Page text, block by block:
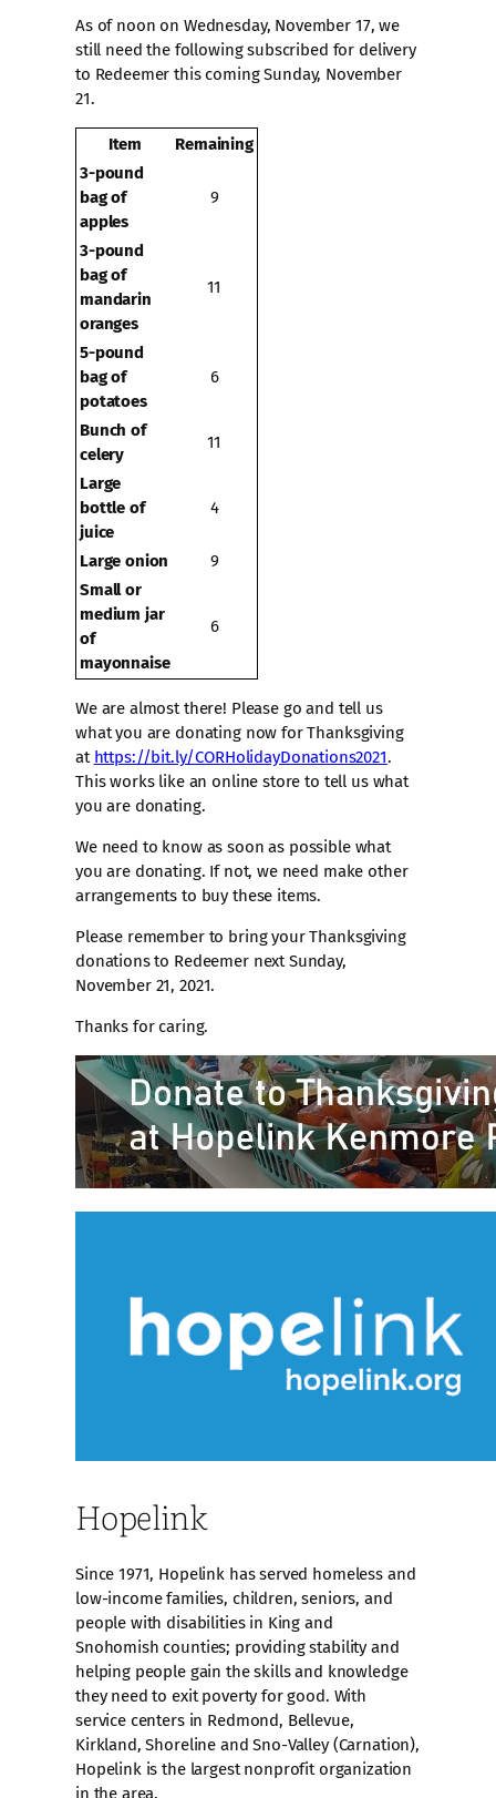
As of noon on Wednesday, November 17, we
still need the following subscribed for delivery
to Redeemer this coming Sunday, November
21.
Item
Remaining
3-pound
bag of
apples
9
3-pound
bag of
mandarin
oranges
11
5-pound
bag of
potatoes
6
Bunch of
celery
11
Large
bottle of
juice
4
Large onion
9
Small or
medium jar
of
mayonnaise
6
We are almost there! Please go and tell us
what you are donating now for Thanksgiving
at https://bit.ly/CORHolidayDonations2021.
This works like an online store to tell us what
you are donating.
We need to know as soon as possible what
you are donating. If not, we need make other
arrangements to buy these items.
Please remember to bring your Thanksgiving
donations to Redeemer next Sunday,
November 21, 2021.
Thanks for caring.
Hopelink
Since 1971, Hopelink has served homeless and
low-income families, children, seniors, and
people with disabilities in King and
Snohomish counties; providing stability and
helping people gain the skills and knowledge
they need to exit poverty for good. With
service centers in Redmond, Bellevue,
Kirkland, Shoreline and Sno-Valley (Carnation),
Hopelink is the largest nonprofit organization